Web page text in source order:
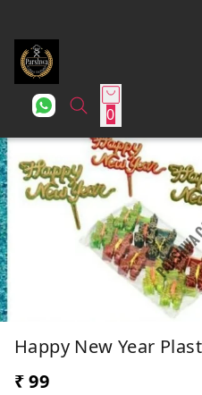
0
Happy New Year
₹ 99